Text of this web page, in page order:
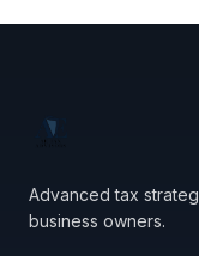
Advanced tax
business owners.